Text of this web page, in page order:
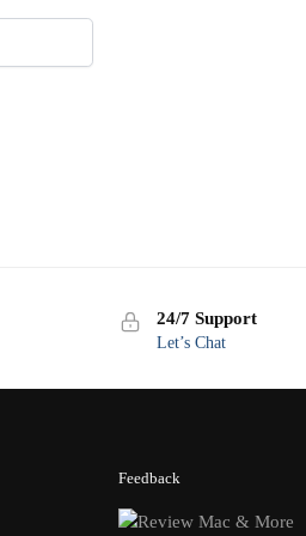
24/7 Support
Let’s Chat
Feedback